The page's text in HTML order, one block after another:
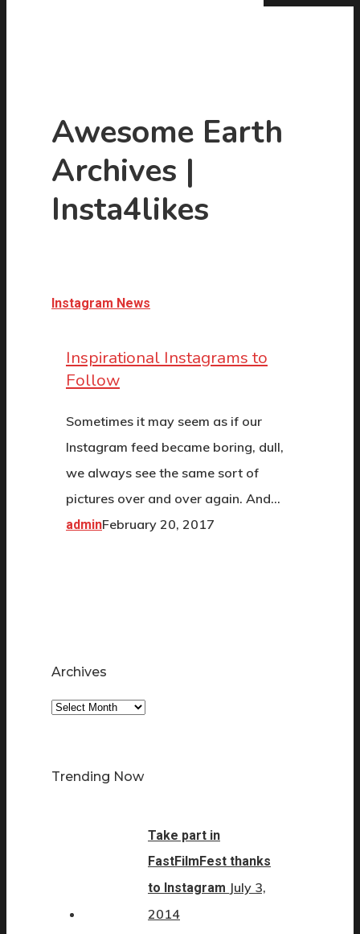
Hit enter to search or ESC to close
Awesome Earth
Archives |
Insta4likes
Instagram News
Inspirational Instagrams to
Follow
Sometimes it may seem as if our
Instagram feed became boring, dull,
we always see the same sort of
pictures over and over again. And…
adminFebruary 20, 2017
Archives
Archives
Trending Now
Take part in
FastFilmFest thanks
to Instagram July 3,
2014